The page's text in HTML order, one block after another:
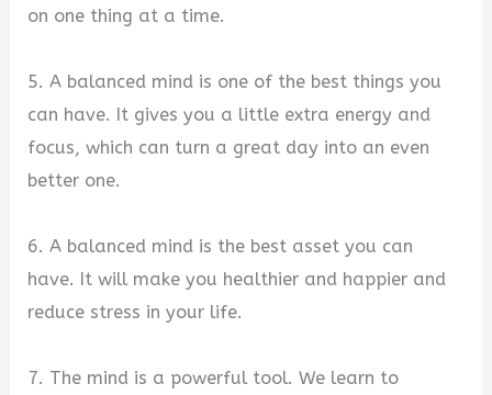
on one thing at a time.
5. A balanced mind is one of the best things you
can have. It gives you a little extra energy and
focus, which can turn a great day into an even
better one.
6. A balanced mind is the best asset you can
have. It will make you healthier and happier and
reduce stress in your life.
7. The mind is a powerful tool. We learn to